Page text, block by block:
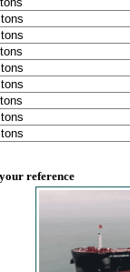
reference